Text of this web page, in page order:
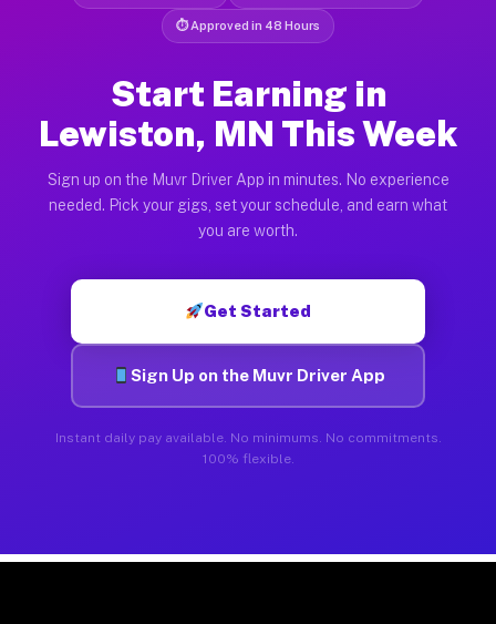
⏱ Approved in 48 Hours
Start Earning in
Lewiston, MN This Week
Sign up on the Muvr Driver App in minutes. No experience
needed. Pick your gigs, set your schedule, and earn what
you are worth.
Get Started
Sign Up on the Muvr Driver App
Instant daily pay available. No minimums. No commitments.
100% flexible.